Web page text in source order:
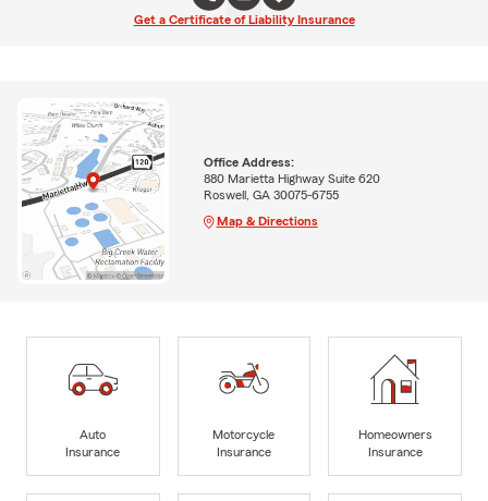
Get a Certificate of Liability Insurance
Office Address:
880 Marietta Highway Suite 620
Roswell, GA 30075-6755
Map & Directions
Auto
Insurance
Motorcycle
Insurance
Homeowners
Insurance